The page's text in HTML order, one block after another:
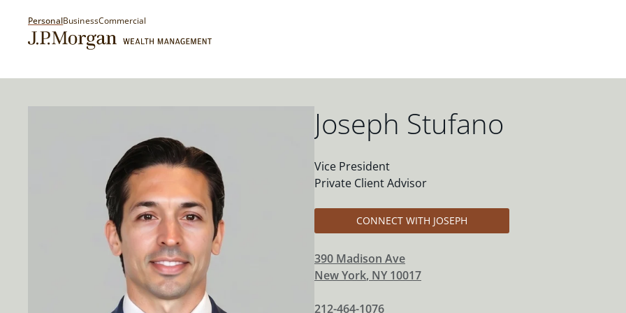
PersonalBusinessCommercial
Joseph Stufano
Vice President
Private Client Advisor
CONNECT WITH JOSEPH
390 Madison Ave
New York, NY 10017
212-464-1076